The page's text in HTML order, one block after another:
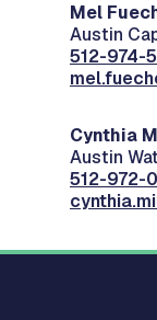
Mel
Austin
512-974-
Cynthia
Austin
512-972-